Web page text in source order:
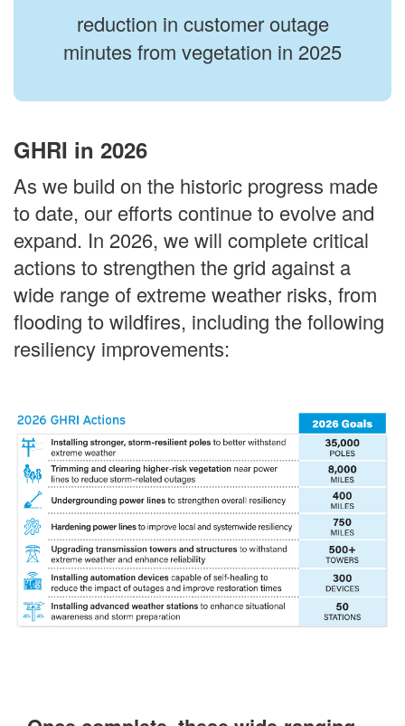
reduction in customer outage
minutes from vegetation in 2025
GHRI in 2026
As we build on the historic progress made
to date, our efforts continue to evolve and
expand. In 2026, we will complete critical
actions to strengthen the grid against a
wide range of extreme weather risks, from
flooding to wildfires, including the following
resiliency improvements: